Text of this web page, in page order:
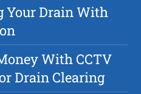
Your Drain With
With CCTV
Drain Clearing